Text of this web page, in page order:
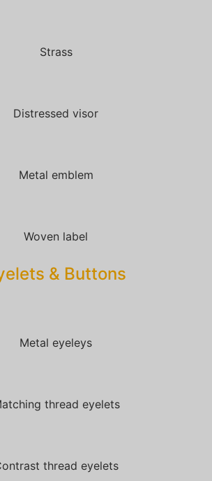
Strass
Distressed visor
Metal emblem
Woven label
& Buttons
Metal eyeleys
thread eyelets
thread eyelets